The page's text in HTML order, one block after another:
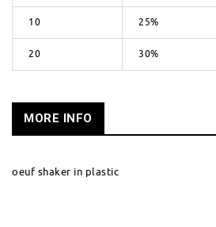
10 25%
20 30%
MORE INFO
oeuf shaker in plastic